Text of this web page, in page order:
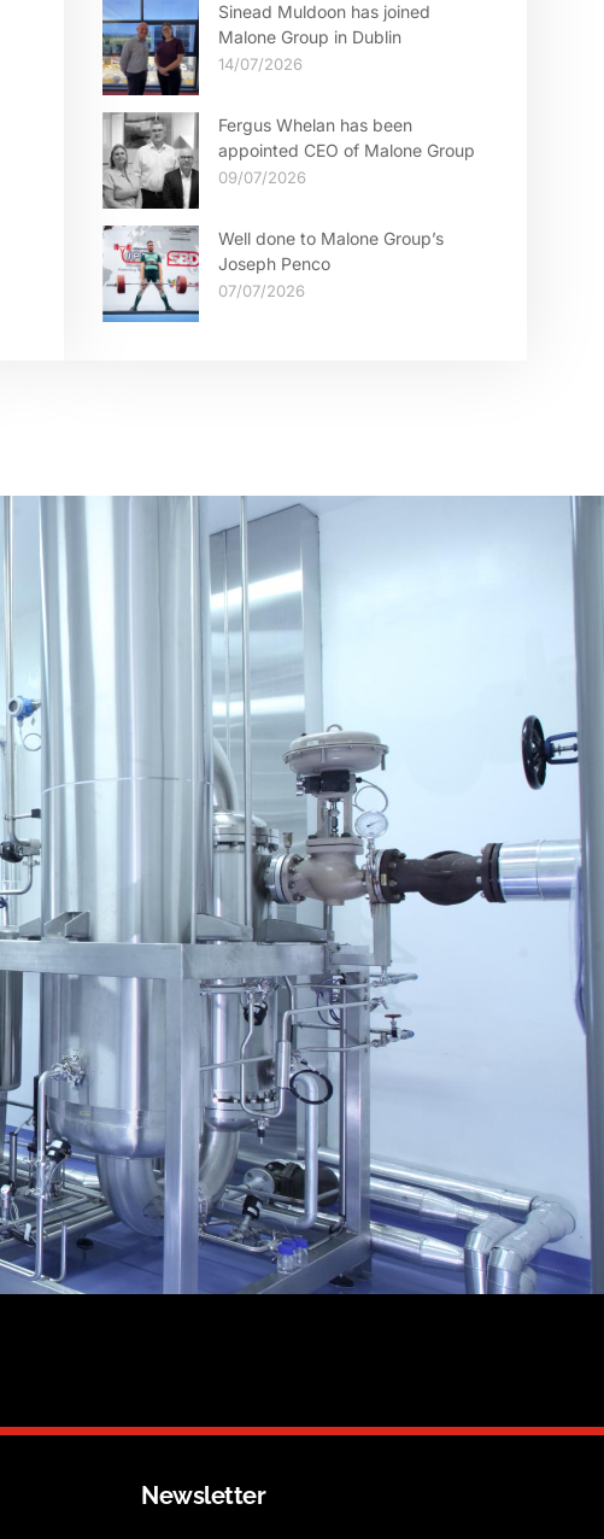
Sinead Muldoon has joined
Malone Group in Dublin
14/07/2026
Fergus Whelan has been
appointed CEO of Malone Group
09/07/2026
Well done to Malone Group’s
Joseph Penco
07/07/2026
Newsletter